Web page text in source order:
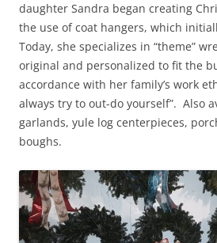
daughter Sandra began creating
the use of coat hangers, which
Today, she specializes in “theme”
original and personalized to fit the
accordance with her family’s work
always try to out-do yourself”. Also
garlands, yule log centerpieces,
boughs.